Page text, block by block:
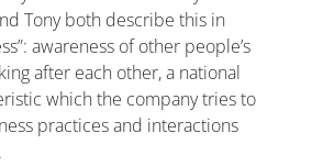
Tony both describe this in
awareness of other people’s
after each other, a national
which the company tries to
practices and interactions